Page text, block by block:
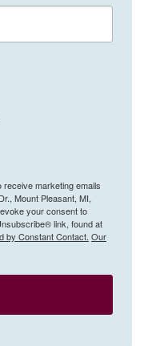
marketing emails
Mount Pleasant, MI,
your consent to
link, found at
by Constant Contact. Our